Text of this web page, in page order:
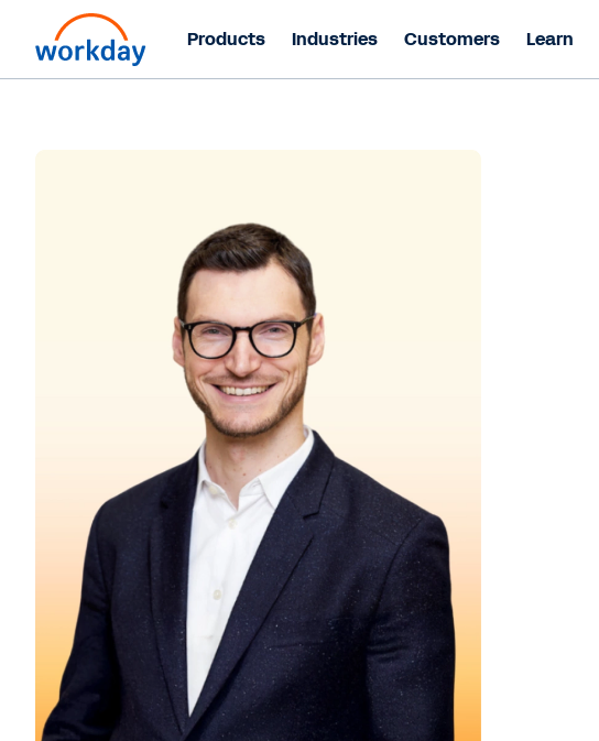
Products Industries Customers Learn